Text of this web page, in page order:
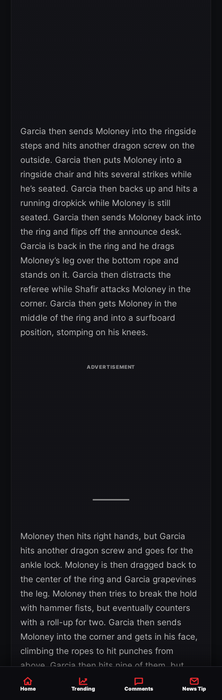
Garcia then sends Moloney into the ringside
steps and hits another dragon screw on the
outside. Garcia then puts Moloney into a
ringside chair and hits several strikes while
he’s seated. Garcia then backs up and hits a
running dropkick while Moloney is still
seated. Garcia then sends Moloney back into
the ring and flips off the announce desk.
Garcia is back in the ring and he drags
Moloney’s leg over the bottom rope and
stands on it. Garcia then distracts the
referee while Shafir attacks Moloney in the
corner. Garcia then gets Moloney in the
middle of the ring and into a surfboard
position, stomping on his knees.
Moloney then hits right hands, but Garcia
hits another dragon screw and goes for the
ankle lock. Moloney is then dragged back to
the center of the ring and Garcia grapevines
the leg. Moloney then tries to break the hold
with hammer fists, but eventually counters
with a roll-up for two. Garcia then sends
Moloney into the corner and gets in his face,
climbing the ropes to hit punches from
above. Garcia then hits nine of them, but
doesn’t give the crowd the pleasure of the
tenth. Garcia then goes for a vertical suplex,
Home Trending Comments News Tip